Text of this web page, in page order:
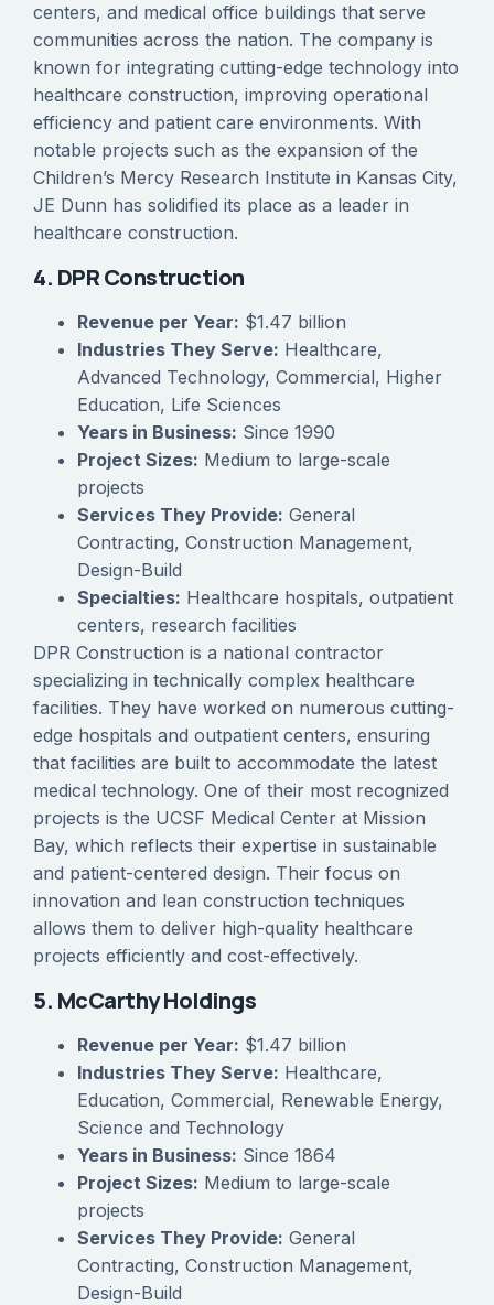
centers, and medical office buildings that serve
communities across the nation. The company is
known for integrating cutting-edge technology into
healthcare construction, improving operational
efficiency and patient care environments. With
notable projects such as the expansion of the
Children’s Mercy Research Institute in Kansas City,
JE Dunn has solidified its place as a leader in
healthcare construction.
4. DPR Construction
Revenue per Year: $1.47 billion
Industries They Serve: Healthcare,
Advanced Technology, Commercial, Higher
Education, Life Sciences
Years in Business: Since 1990
Project Sizes: Medium to large-scale
projects
Services They Provide: General
Contracting, Construction Management,
Design-Build
Specialties: Healthcare hospitals, outpatient
centers, research facilities
DPR Construction is a national contractor
specializing in technically complex healthcare
facilities. They have worked on numerous cutting-
edge hospitals and outpatient centers, ensuring
that facilities are built to accommodate the latest
medical technology. One of their most recognized
projects is the UCSF Medical Center at Mission
Bay, which reflects their expertise in sustainable
and patient-centered design. Their focus on
innovation and lean construction techniques
allows them to deliver high-quality healthcare
projects efficiently and cost-effectively.
5. McCarthy Holdings
Revenue per Year: $1.47 billion
Industries They Serve: Healthcare,
Education, Commercial, Renewable Energy,
Science and Technology
Years in Business: Since 1864
Project Sizes: Medium to large-scale
projects
Services They Provide: General
Contracting, Construction Management,
Design-Build